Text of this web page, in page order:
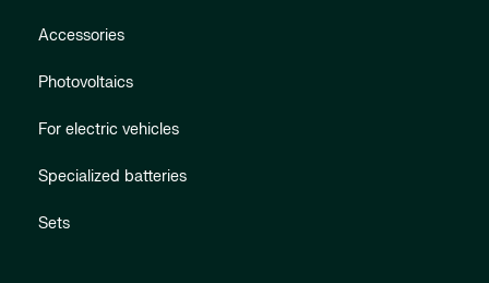
Accessories
Photovoltaics
For electric vehicles
Specialized batteries
Sets